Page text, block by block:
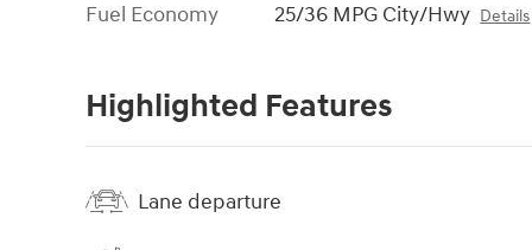
Fuel Economy
25/36 MPG City/Hwy Details
Highlighted Features
Lane departure